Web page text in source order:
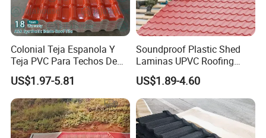
Colonial Teja Espanola Y
Teja PVC Para Techos De
Casa Materiales De
Laminas Plastiteja UPVC
Lamina Teja Sheet
US$1.97-5.81
Soundproof Plastic Shed
Laminas UPVC Roofing
Sheets Prices ASA PVC
Roof Tiles
US$1.89-4.60